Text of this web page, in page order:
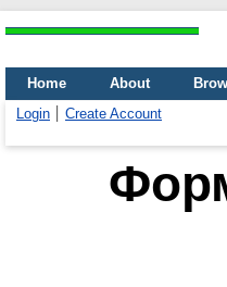
Home About
Login
Create Account